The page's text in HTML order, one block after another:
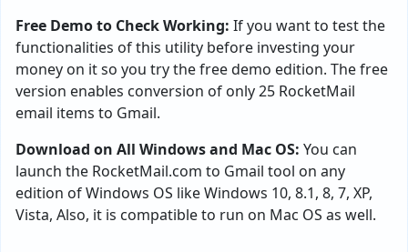
Free Demo to Check Working: If you want to test the
functionalities of this utility before investing your
money on it so you try the free demo edition. The free
version enables conversion of only 25 RocketMail
email items to Gmail.
Download on All Windows and Mac OS: You can
launch the RocketMail.com to Gmail tool on any
edition of Windows OS like Windows 10, 8.1, 8, 7, XP,
Vista, Also, it is compatible to run on Mac OS as well.